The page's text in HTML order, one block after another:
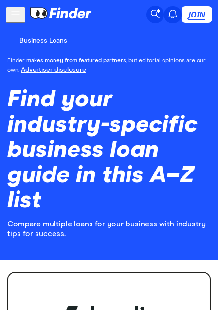
JOIN
Business Loans
Finder makes money from featured partners, but editorial opinions are our
own. Advertiser disclosure
Find your
industry-specific
business loan
guide in this A–Z
list
Compare multiple loans for your business with industry
tips for success.